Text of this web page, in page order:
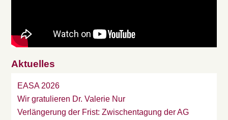
Aktuelles
EASA 2026
Wir gratulieren Dr. Valerie Nur
Verlängerung der Frist: Zwischentagung der AG